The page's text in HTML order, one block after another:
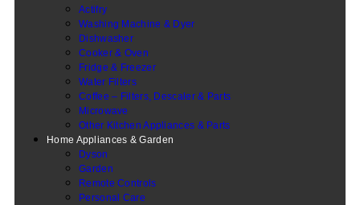
Actifry
Washing Machine & Dyer
Dishwasher
Cooker & Oven
Fridge & Freezer
Water Filters
Coffee – Filters, Descaler & Parts
Microwave
Other Kitchen Appliances & Parts
Home Appliances & Garden
Dyson
Garden
Remote Controls
Personal Care